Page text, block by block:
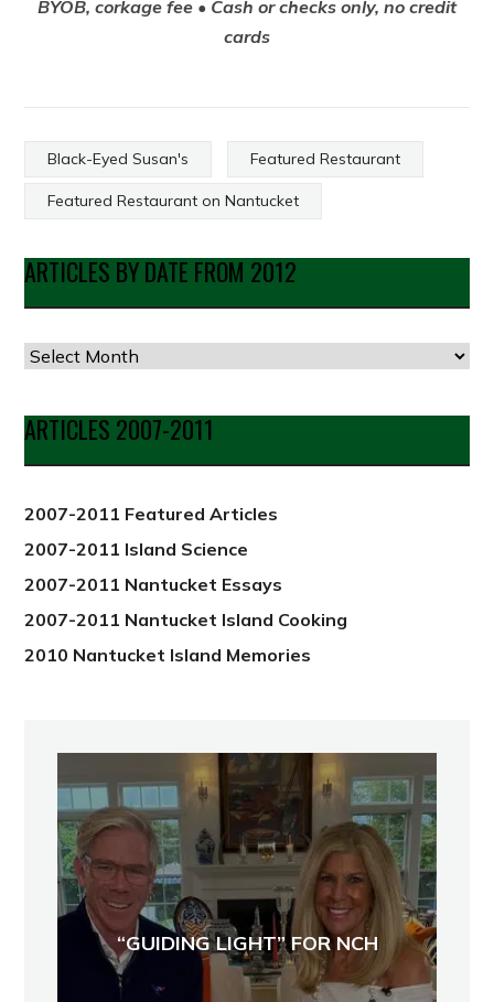
BYOB, corkage fee • Cash or checks only, no credit
cards
Black-Eyed Susan's Featured Restaurant
Featured Restaurant on Nantucket
ARTICLES BY DATE FROM 2012
Articles
Date
from
ARTICLES 2007-2011
2007-2011 Featured Articles
2007-2011 Island Science
2007-2011 Nantucket Essays
2007-2011 Nantucket Island Cooking
2010 Nantucket Island Memories
“GUIDING LIGHT” FOR NCH